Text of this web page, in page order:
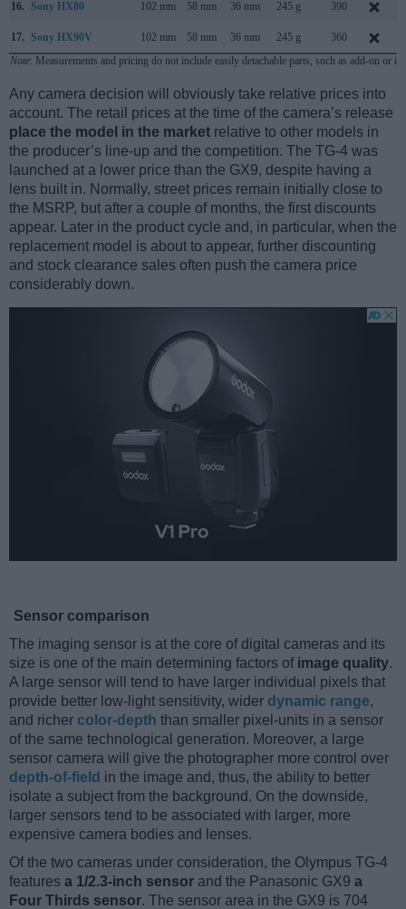
16. Sony HX80 102 mm 58 mm 36 mm 245 g 390
17. Sony HX90V 102 mm 58 mm 36 mm 245 g 360
Note: Measurements and pricing do not include easily detachable parts, such as add-on or
Any camera decision will obviously take relative prices into
account. The retail prices at the time of the camera’s release
place the model in the market relative to other models in
the producer’s line-up and the competition. The TG-4 was
launched at a lower price than the GX9, despite having a
lens built in. Normally, street prices remain initially close to
the MSRP, but after a couple of months, the first discounts
appear. Later in the product cycle and, in particular, when the
replacement model is about to appear, further discounting
and stock clearance sales often push the camera price
considerably down.
Sensor comparison
The imaging sensor is at the core of digital cameras and its
size is one of the main determining factors of image quality.
A large sensor will tend to have larger individual pixels that
provide better low-light sensitivity, wider dynamic range,
and richer color-depth than smaller pixel-units in a sensor
of the same technological generation. Moreover, a large
sensor camera will give the photographer more control over
depth-of-field in the image and, thus, the ability to better
isolate a subject from the background. On the downside,
larger sensors tend to be associated with larger, more
expensive camera bodies and lenses.
Of the two cameras under consideration, the Olympus TG-4
features a 1/2.3-inch sensor and the Panasonic GX9 a
Four Thirds sensor. The sensor area in the GX9 is 704